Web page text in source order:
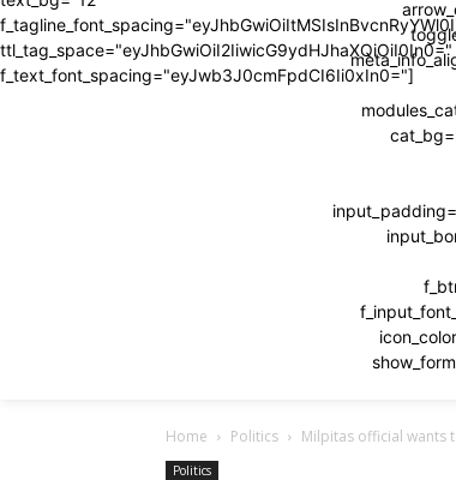
ttl_tag_space="eyJhbGwiOiI2IiwicG9ydHJhaXQiOiI0In0="
f_text_font_spacing="eyJwb3J0cmFpdCI6Ii0xIn0="]
Home Politics Milpitas official wants
Politics